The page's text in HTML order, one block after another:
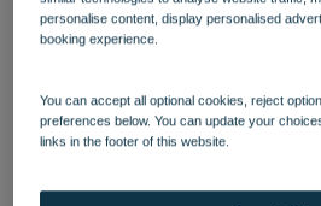
SPA &
personalise content, display personalised
booking experience.
You can accept all optional cookies, reject
preferences below. You can update your
links in the footer of this website.